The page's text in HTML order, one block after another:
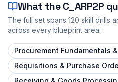
What theC_ARP2P
The full set spans 120 skill drills
across every blueprint area:
Procurement Fundamentals
Requisitions & Purchase